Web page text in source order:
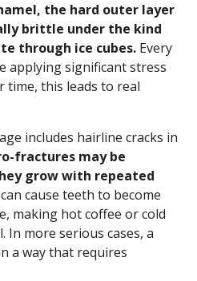
the hard outer layer
brittle under the kind
through ice cubes. Every
applying significant stress
time, this leads to real
includes hairline cracks in
fractures may be
grow with repeated
cause teeth to become
making hot coffee or cold
more serious cases, a
a way that requires